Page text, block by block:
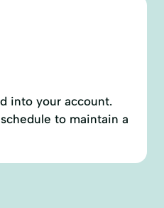
into your account.
to maintain a